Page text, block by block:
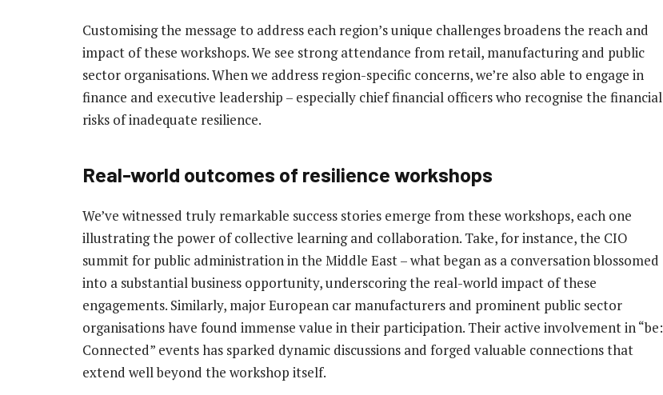
Customising the message to address each region’s unique challenges broadens the reach and
impact of these workshops. We see strong attendance from retail, manufacturing and public
sector organisations. When we address region-specific concerns, we’re also able to engage in
finance and executive leadership – especially chief financial officers who recognise the financial
risks of inadequate resilience.
Real-world outcomes of resilience workshops
We’ve witnessed truly remarkable success stories emerge from these workshops, each one
illustrating the power of collective learning and collaboration. Take, for instance, the CIO
summit for public administration in the Middle East – what began as a conversation blossomed
into a substantial business opportunity, underscoring the real-world impact of these
engagements. Similarly, major European car manufacturers and prominent public sector
organisations have found immense value in their participation. Their active involvement in “be:
Connected” events has sparked dynamic discussions and forged valuable connections that
extend well beyond the workshop itself.